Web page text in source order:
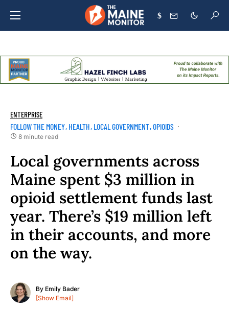
$
ENTERPRISE
FOLLOW THE MONEY HEALTH LOCAL GOVERNMENT OPIOIDS
8 minute read
Local governments across
Maine spent $3 million in
opioid settlement funds last
year. There’s $19 million left
in their accounts, and more
on the way.
By Emily Bader
[Show Email]